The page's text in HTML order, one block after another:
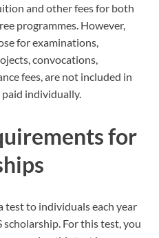
and other fees for both
programmes. However,
for examinations,
convocations,
fees, are not included in
individually.
for
to individuals each year
For this test, you